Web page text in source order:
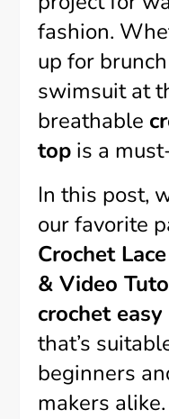
fashion.
up for
swimsuit at
breathable
top is a
In this post,
our favorite
Crochet
& Video
crochet
that’s
beginners
makers alike.